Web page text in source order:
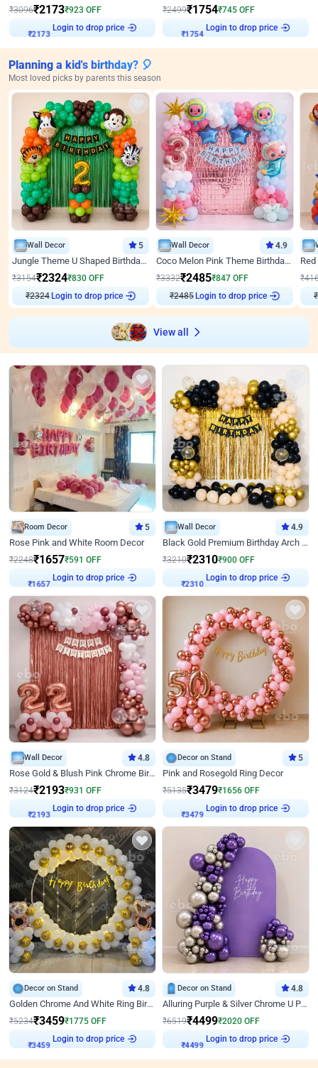
₹3096₹2173₹923 OFF
₹2173 Login to drop price
₹2499₹1754₹745 OFF
₹1754 Login to drop price
Planning a kid's birthday? 🎈
Most loved picks by parents this season
Wall Decor 5
Jungle Theme U Shaped Birthday Decor
₹3154₹2324₹830 OFF
₹2324Login to drop price
Wall Decor 4.9
Coco Melon Pink Theme Birthday Balloon Decor
₹3332₹2485₹847 OFF
₹2485Login to drop price
₹
₹
View all
Room Decor 5
Rose Pink and White Room Decor
₹2248₹1657₹591 OFF
₹1657 Login to drop price
Wall Decor 4.9
Black Gold Premium Birthday Arch Decor
₹3210₹2310₹900 OFF
₹2310 Login to drop price
Wall Decor 4.8
Rose Gold & Blush Pink Chrome Birthday Arch Decor
₹3124₹2193₹931 OFF
₹2193 Login to drop price
Decor on Stand 5
Pink and Rosegold Ring Decor
₹5135₹3479₹1656 OFF
₹3479 Login to drop price
Decor on Stand 4.8
Golden Chrome And White Ring Birthday Decor
₹5234₹3459₹1775 OFF
₹3459 Login to drop price
Decor on Stand 4.8
Alluring Purple & Silver Chrome U Panel Birthday Decor
₹6519₹4499₹2020 OFF
₹4499 Login to drop price